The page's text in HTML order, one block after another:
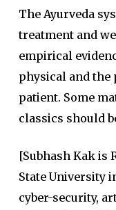
The Ayurveda
treatment and
empirical
physical and the
patient. Some
classics should
[Subhash Kak is
State University
cyber-security,